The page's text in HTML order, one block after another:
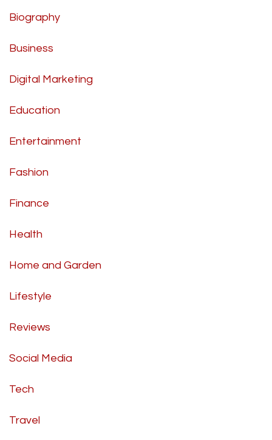
Biography
Business
Digital Marketing
Education
Entertainment
Fashion
Finance
Health
Home and Garden
Lifestyle
Reviews
Social Media
Tech
Travel